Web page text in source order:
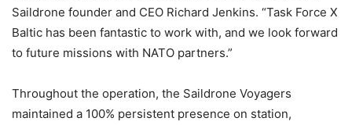
Saildrone founder and CEO Richard Jenkins. “Task Force X
Baltic has been fantastic to work with, and we look forward
to future missions with NATO partners.”
Throughout the operation, the Saildrone Voyagers
maintained a 100% persistent presence on station,